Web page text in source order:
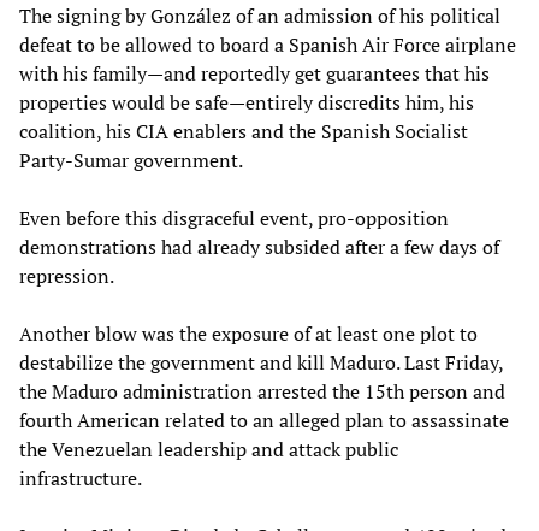
The signing by González of an admission of his political
defeat to be allowed to board a Spanish Air Force airplane
with his family—and reportedly get guarantees that his
properties would be safe—entirely discredits him, his
coalition, his CIA enablers and the Spanish Socialist
Party-Sumar government.
Even before this disgraceful event, pro-opposition
demonstrations had already subsided after a few days of
repression.
Another blow was the exposure of at least one plot to
destabilize the government and kill Maduro. Last Friday,
the Maduro administration arrested the 15th person and
fourth American related to an alleged plan to assassinate
the Venezuelan leadership and attack public
infrastructure.